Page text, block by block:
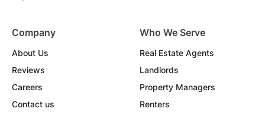
Company
About Us
Reviews
Careers
Contact us
Who We Serve
Real Estate Agents
Landlords
Property Managers
Renters